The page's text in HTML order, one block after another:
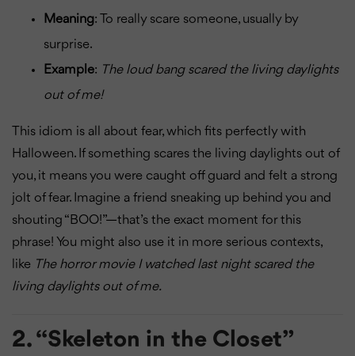
Meaning: To really scare someone, usually by
surprise.
Example: The loud bang scared the living daylights
out of me!
This idiom is all about fear, which fits perfectly with
Halloween. If something scares the living daylights out of
you, it means you were caught off guard and felt a strong
jolt of fear. Imagine a friend sneaking up behind you and
shouting “BOO!”—that’s the exact moment for this
phrase! You might also use it in more serious contexts,
like The horror movie I watched last night scared the
living daylights out of me.
2. “Skeleton in the Closet”